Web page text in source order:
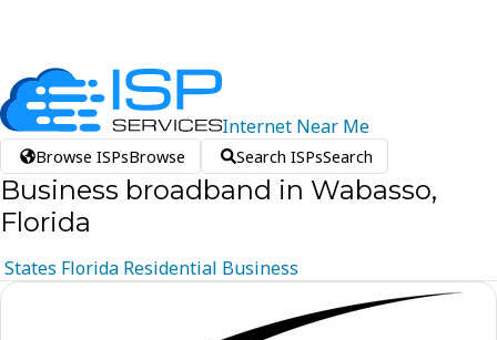
Internet Near Me
Browse ISPsBrowse Search ISPsSearch
Business broadband in Wabasso,
Florida
States Florida Residential Business